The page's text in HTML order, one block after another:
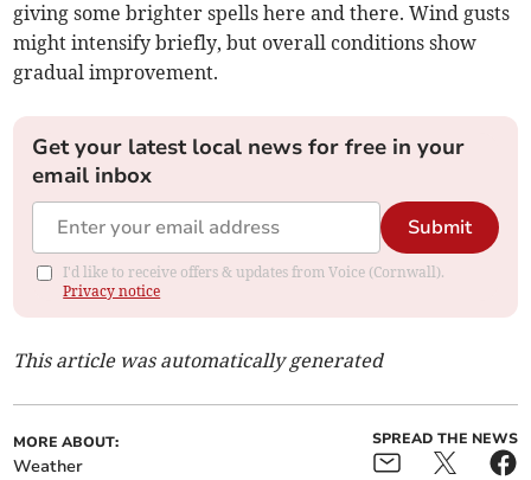
giving some brighter spells here and there. Wind gusts
might intensify briefly, but overall conditions show
gradual improvement.
Get your latest local news for free in your
email inbox
Submit
I'd like to receive offers & updates from Voice (Cornwall).
Privacy notice
This article was automatically generated
MORE ABOUT:
Weather
SPREAD THE NEWS